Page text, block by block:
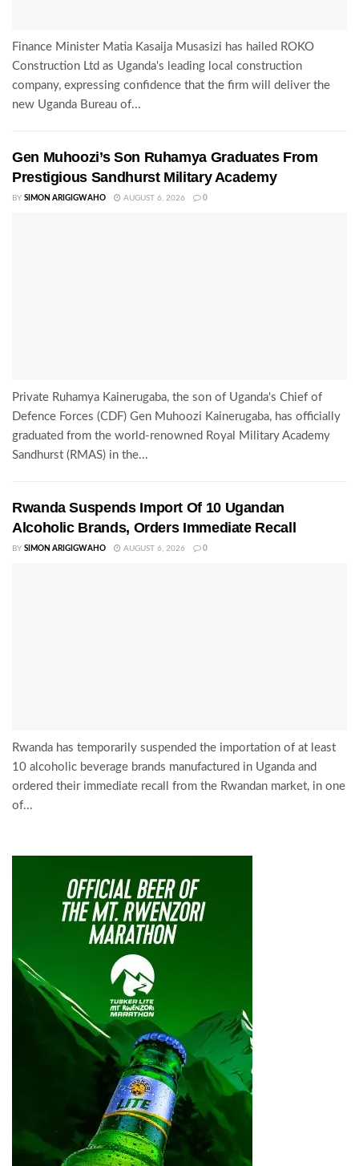
Finance Minister Matia Kasaija Musasizi has hailed ROKO
Construction Ltd as Uganda's leading local construction
company, expressing confidence that the firm will deliver the
new Uganda Bureau of...
Gen Muhoozi’s Son Ruhamya Graduates From
Prestigious Sandhurst Military Academy
BY SIMON ARIGIGWAHO AUGUST 6, 2026 0
Private Ruhamya Kainerugaba, the son of Uganda's Chief of
Defence Forces (CDF) Gen Muhoozi Kainerugaba, has officially
graduated from the world-renowned Royal Military Academy
Sandhurst (RMAS) in the...
Rwanda Suspends Import Of 10 Ugandan
Alcoholic Brands, Orders Immediate Recall
BY SIMON ARIGIGWAHO AUGUST 6, 2026 0
Rwanda has temporarily suspended the importation of at least
10 alcoholic beverage brands manufactured in Uganda and
ordered their immediate recall from the Rwandan market, in one
of...